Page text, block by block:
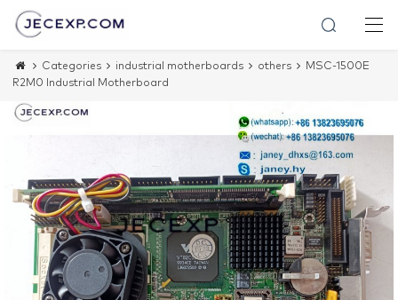
Categories industrial motherboards others
MSC-1500E
R2M0 Industrial Motherboard